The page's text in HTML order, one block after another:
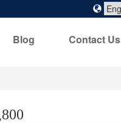
Blog Contact Us